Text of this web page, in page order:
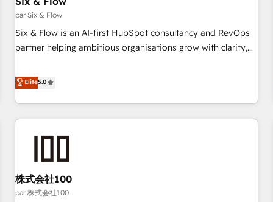
and ISO 42001:2023 certified - the AI management standard
• GuardHub: our AI governance framework, built on ISO
42001 Ready for the next step? Click the 👈 '𝗖𝗼𝗻𝘁𝗮𝗰𝘁
par Six & Flow
Six & Flow is an AI-first HubSpot consultancy and RevOps
partner helping ambitious organisations grow with clarity,
Netherlands, Ireland, and Canada, we’ve delivered
thousands of successful HubSpot projects for mid-market
and enterprise clients worldwide, with over 10 years
experience. We combine HubSpot, data, and AI to design
connected go-to-market systems that align people,
growth. Our expertise spans RevOps, CRM and data
architecture, AI enablement, and strategic marketing,
delivered through our proprietary FLAIR framework for
Elite5.0
株式会社100
par 株式会社100